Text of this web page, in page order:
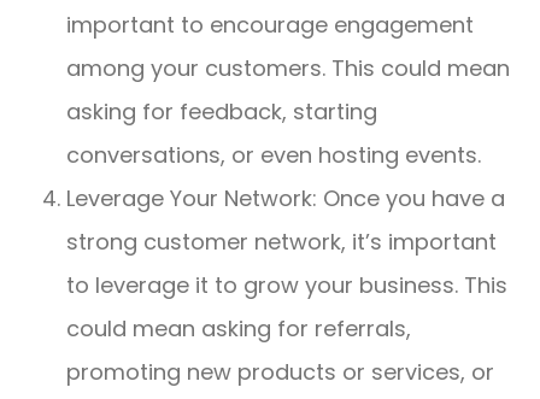
important to encourage engagement
among your customers. This could mean
asking for feedback, starting
conversations, or even hosting events.
Leverage Your Network: Once you have a
strong customer network, it’s important
to leverage it to grow your business. This
could mean asking for referrals,
promoting new products or services, or